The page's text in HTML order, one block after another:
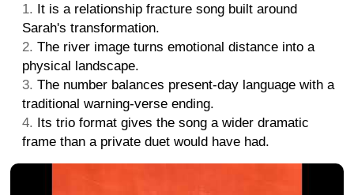
It is a relationship fracture song built around
Sarah's transformation.
The river image turns emotional distance into a
physical landscape.
The number balances present-day language with a
traditional warning-verse ending.
Its trio format gives the song a wider dramatic
frame than a private duet would have had.